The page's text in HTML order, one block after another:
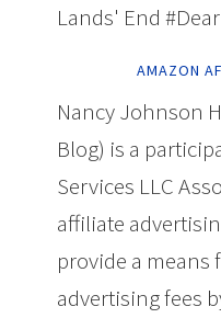
Lands' End
AMAZON
Nancy Johnson
Blog) is a
Services LLC
affiliate
provide a means
advertising fees